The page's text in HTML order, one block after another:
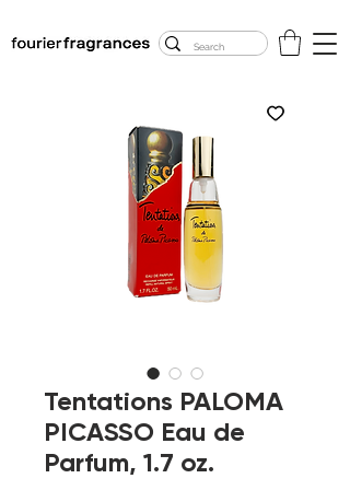
Tentations PALOMA
PICASSO Eau de
Parfum, 1.7 oz.